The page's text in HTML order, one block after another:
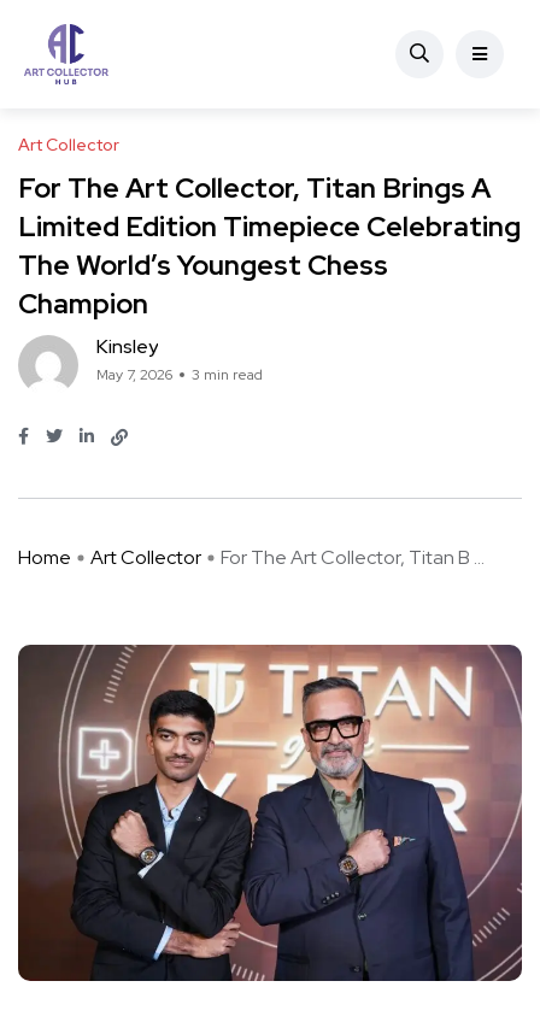
Art Collector
For The Art Collector, Titan Brings A
Limited Edition Timepiece Celebrating
The World’s Youngest Chess
Champion
Kinsley
May 7, 2026 3 min read
Home Art Collector For The Art Collector, Titan B ...